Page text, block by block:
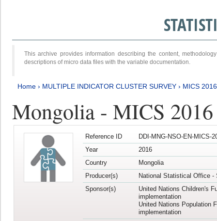
This archive provides information describing the content,
descriptions of micro data files with the variable documentation.
Home › MULTIPLE INDICATOR CLUSTER SURVEY › MICS
Mongolia - MICS
Reference ID
DDI-MNG-NSO-EN-MICS-
Year
2016
Country
Mongolia
Producer(s)
National Statistical Office -
Sponsor(s)
United Nations Children's
implementation
United Nations Population
implementation